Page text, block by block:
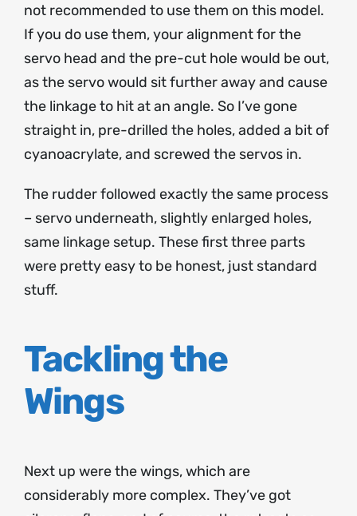
not recommended to use them on this model.
If you do use them, your alignment for the
servo head and the pre-cut hole would be out,
as the servo would sit further away and cause
the linkage to hit at an angle. So I’ve gone
straight in, pre-drilled the holes, added a bit of
cyanoacrylate, and screwed the servos in.
The rudder followed exactly the same process
– servo underneath, slightly enlarged holes,
same linkage setup. These first three parts
were pretty easy to be honest, just standard
stuff.
Tackling the
Wings
Next up were the wings, which are
considerably more complex. They’ve got